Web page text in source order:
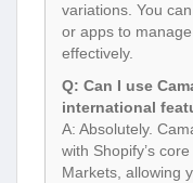
variations. You
or apps to
effectively.
Q: Can I use
international
A: Absolutely.
with Shopify’s
Markets, allowing